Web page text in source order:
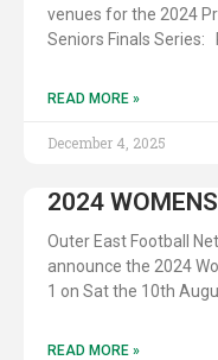
venues for the 2024
Seniors Finals Series:
READ MORE »
December 4, 2025
2024
Outer East Football
announce the 2024
1 on Sat the 10th
READ MORE »